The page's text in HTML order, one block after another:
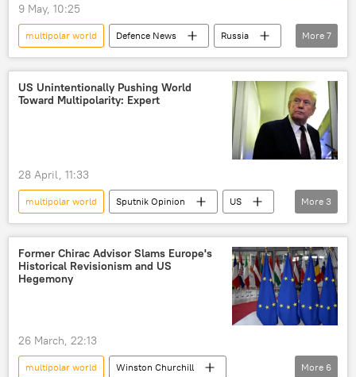
Global South
Donald Trump
9 May, 10:25
multipolar world Defenсe News
Russia
China
Iran
Vladimir Putin
Wang Yi
US
US hegemony
maritime security
More 7
US Unintentionally Pushing World
Toward Multipolarity: Expert
28 April, 11:33
multipolar world Sputnik Opinion
US
Donald Trump
multilateralism
multilateral diplomacy
More 3
Former Chirac Advisor Slams Europe's
Historical Revisionism and US
Hegemony
26 March, 22:13
multipolar world
Winston Churchill
More 6